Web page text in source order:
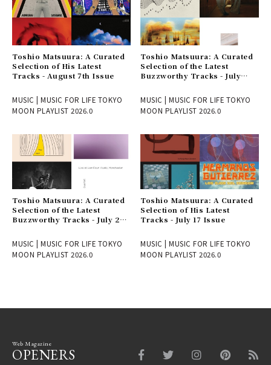
Toshio Matsuura: A Curated
Selection of His Latest
Tracks - August 7th Issue
MUSIC | MUSIC FOR LIFE TOKYO
MOON PLAYLIST 2026.0
Toshio Matsuura: A Curated
Selection of the Latest
Buzzworthy Tracks - July
MUSIC | MUSIC FOR LIFE TOKYO
MOON PLAYLIST 2026.0
Toshio Matsuura: A Curated
Selection of the Latest
Buzzworthy Tracks - July 24
MUSIC | MUSIC FOR LIFE TOKYO
MOON PLAYLIST 2026.0
Toshio Matsuura: A Curated
Selection of His Latest
Tracks - July 17 Issue
MUSIC | MUSIC FOR LIFE TOKYO
MOON PLAYLIST 2026.0
Web Magazine
OPENERS